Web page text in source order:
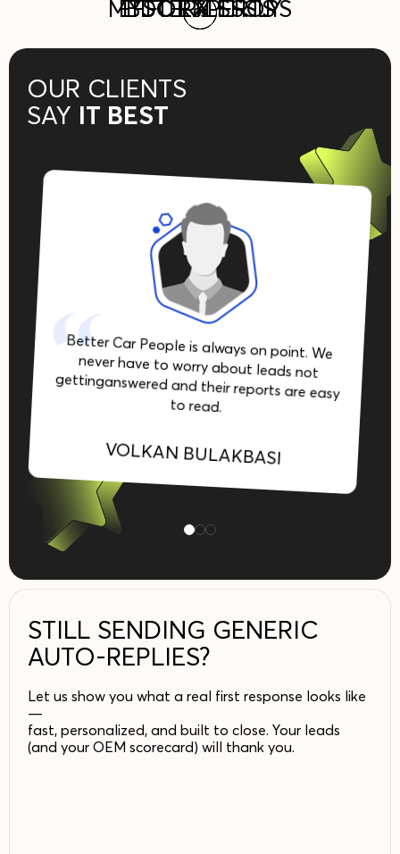
01
MYSTERY SHOPS
01
groups and OEM programs
nationwide.
02
EFFORTLESSLY
02
reply becomes a real sales
tool, not just a compliance
03
BDC EXPERTS
03
response system in
automotive.
OUR CLIENTS
SAY IT BEST
Better Car People is always on point. We
never have to worry about leads not
gettinganswered and their reports are easy
to read.
VOLKAN BULAKBASI
STILL SENDING GENERIC
AUTO-REPLIES?
Let us show you what a real first response looks like
—
fast, personalized, and built to close. Your leads
(and your OEM scorecard) will thank you.